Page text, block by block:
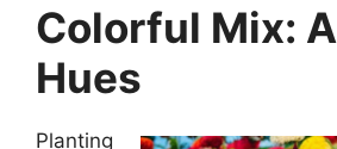
Colorful Mix:
Hues
Planting